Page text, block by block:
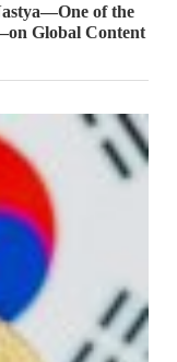
of the
Global Content